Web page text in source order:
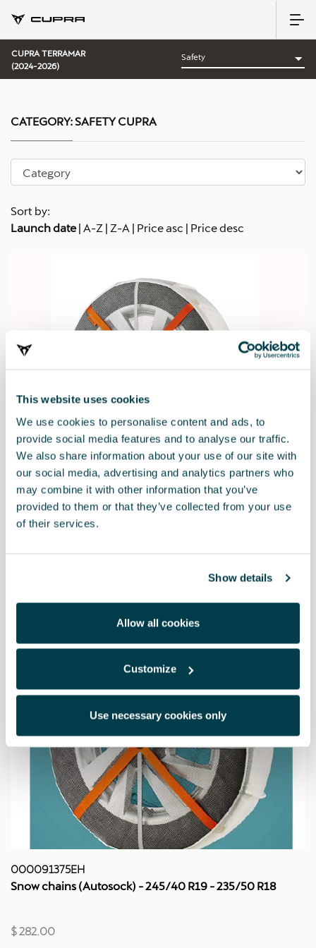
This website uses cookies
We use cookies to personalise content and ads, to
provide social media features and to analyse our traffic.
We also share information about your use of our site with
our social media, advertising and analytics partners who
may combine it with other information that you’ve
provided to them or that they’ve collected from your use
of their services.
Show details
Allow all cookies
Customize
Use necessary cookies only
CUPRA TERRAMAR
(2024-2026)
Sort by:
Launch date| A-Z | Z-A | Price asc | Price desc
000091375AD
Snow chain tyres 235/55 R19 - 255/50 R19 -255/45 R20 -
255/40 R21
000091375EH
Snow chains (Autosock) - 245/40 R19 - 235/50 R18
$ 282.00
CATEGORY:SAFETY CUPRA